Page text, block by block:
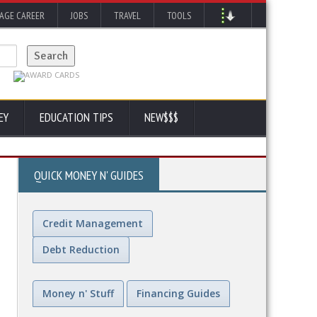
CAREER JOBS TRAVEL TOOLS
EDUCATION TIPS NEW$$$
QUICK MONEY N' GUIDES
Credit Management
Debt Reduction
Money n' Stuff Financing Guides